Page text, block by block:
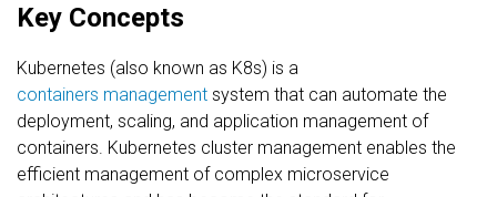
Key Concepts
Kubernetes (also known as K8s) is a
containers management system that can automate the
deployment, scaling, and application management of
containers. Kubernetes cluster management enables the
efficient management of complex microservice